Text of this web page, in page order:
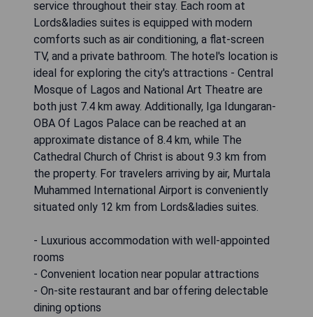
service throughout their stay. Each room at
Lords&ladies suites is equipped with modern
comforts such as air conditioning, a flat-screen
TV, and a private bathroom. The hotel's location is
ideal for exploring the city's attractions - Central
Mosque of Lagos and National Art Theatre are
both just 7.4 km away. Additionally, Iga Idungaran-
OBA Of Lagos Palace can be reached at an
approximate distance of 8.4 km, while The
Cathedral Church of Christ is about 9.3 km from
the property. For travelers arriving by air, Murtala
Muhammed International Airport is conveniently
situated only 12 km from Lords&ladies suites.
- Luxurious accommodation with well-appointed
rooms
- Convenient location near popular attractions
- On-site restaurant and bar offering delectable
dining options